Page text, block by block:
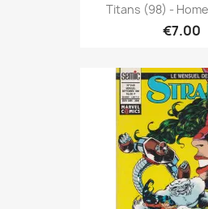
Titans (98) -
€7.00